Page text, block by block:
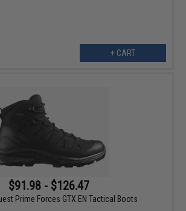
+ CART
$91.98 - $126.47
Prime Forces GTX EN Tactical Boots